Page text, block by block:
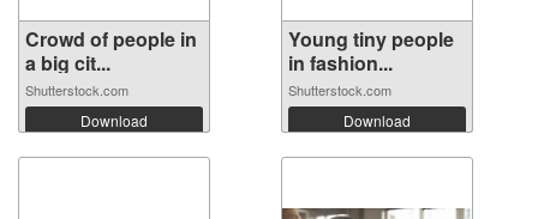
Crowd of people in
a big cit...
Shutterstock.com
Download
Young tiny people
in fashion...
Shutterstock.com
Download